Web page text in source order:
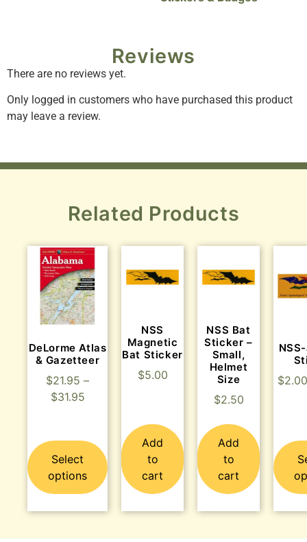
Reviews
There are no reviews yet.
Only logged in customers who have purchased this product
may leave a review.
Related Products
DeLorme Atlas
& Gazetteer
$21.95 –
$31.95
Select
options
NSS
Magnetic
Bat Sticker
$5.00
Add
to
cart
NSS Bat
Sticker –
Small,
Helmet
Size
$2.50
Add
to
cart
$2.00